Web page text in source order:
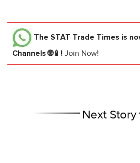
The STAT Trade Times is
Channels 🌐📱! Join Now!
Next Story